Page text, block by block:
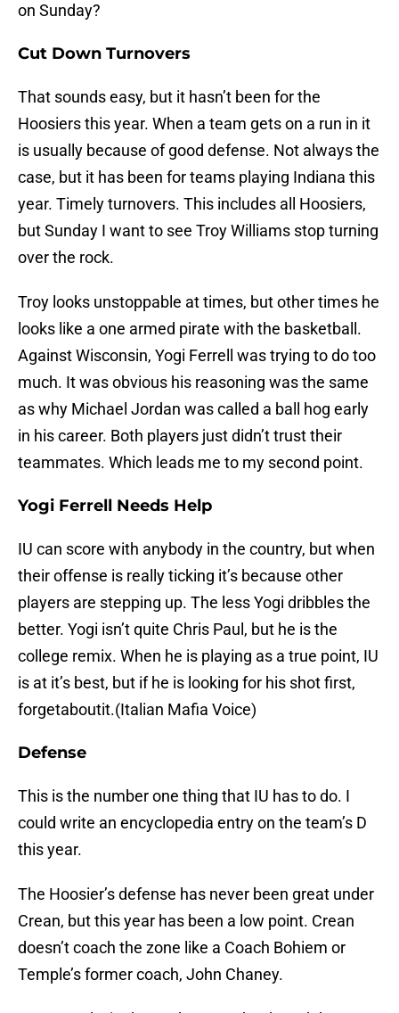
on Sunday?
Cut Down Turnovers
That sounds easy, but it hasn’t been for the
Hoosiers this year. When a team gets on a run in it
is usually because of good defense. Not always the
case, but it has been for teams playing Indiana this
year. Timely turnovers. This includes all Hoosiers,
but Sunday I want to see Troy Williams stop turning
over the rock.
Troy looks unstoppable at times, but other times he
looks like a one armed pirate with the basketball.
Against Wisconsin, Yogi Ferrell was trying to do too
much. It was obvious his reasoning was the same
as why Michael Jordan was called a ball hog early
in his career. Both players just didn’t trust their
teammates. Which leads me to my second point.
Yogi Ferrell Needs Help
IU can score with anybody in the country, but when
their offense is really ticking it’s because other
players are stepping up. The less Yogi dribbles the
better. Yogi isn’t quite Chris Paul, but he is the
college remix. When he is playing as a true point, IU
is at it’s best, but if he is looking for his shot first,
forgetaboutit.(Italian Mafia Voice)
Defense
This is the number one thing that IU has to do. I
could write an encyclopedia entry on the team’s D
this year.
The Hoosier’s defense has never been great under
Crean, but this year has been a low point. Crean
doesn’t coach the zone like a Coach Bohiem or
Temple’s former coach, John Chaney.